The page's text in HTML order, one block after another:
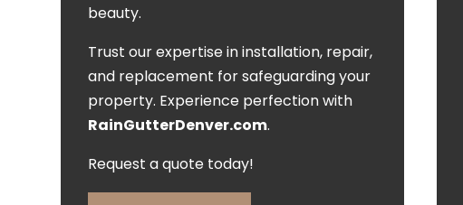
beauty.
Trust our expertise in installation, repair,
and replacement for safeguarding your
property. Experience perfection with
RainGutterDenver.com.
Request a quote today!